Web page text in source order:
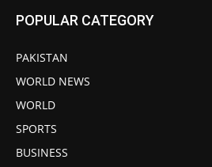
POPULAR CATEGORY
PAKISTAN
WORLD NEWS
WORLD
SPORTS
BUSINESS